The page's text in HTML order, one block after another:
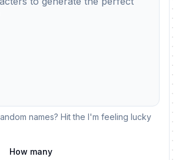
names? Hit the I'm feeling lucky
How many